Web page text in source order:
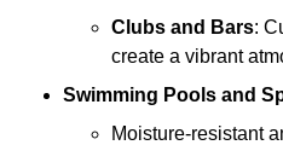
Clubs and Bars:
create a vibrant
Swimming Pools and
Moisture-resistant